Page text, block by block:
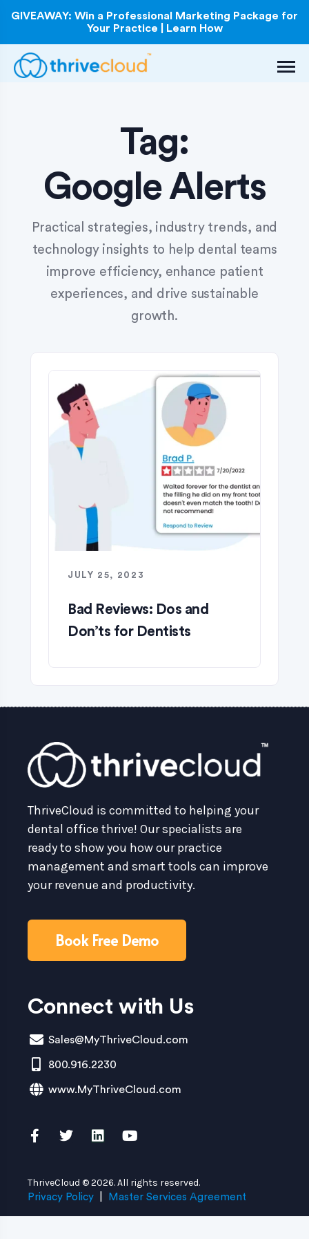
GIVEAWAY: Win a Professional Marketing Package for
Your Practice | Learn How
Tag:
Google Alerts
Practical strategies, industry trends, and
technology insights to help dental teams
improve efficiency, enhance patient
experiences, and drive sustainable
growth.
JULY 25, 2023
Bad Reviews: Dos and
Don’ts for Dentists
ThriveCloud is committed to helping your
dental office thrive! Our specialists are
ready to show you how our practice
management and smart tools can improve
your revenue and productivity.
Book Free Demo
Connect with Us
Sales@MyThriveCloud.com
800.916.2230
www.MyThriveCloud.com
ThriveCloud © 2026. All rights reserved.
Privacy Policy Master Services Agreement